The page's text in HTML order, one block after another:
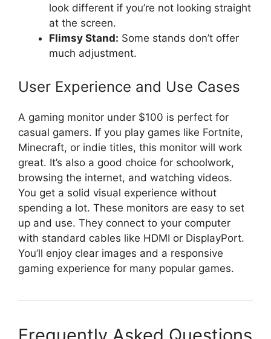
look different if you’re not looking straight
at the screen.
Flimsy Stand: Some stands don’t offer
much adjustment.
User Experience and Use Cases
A gaming monitor under $100 is perfect for
casual gamers. If you play games like Fortnite,
Minecraft, or indie titles, this monitor will work
great. It’s also a good choice for schoolwork,
browsing the internet, and watching videos.
You get a solid visual experience without
spending a lot. These monitors are easy to set
up and use. They connect to your computer
with standard cables like HDMI or DisplayPort.
You’ll enjoy clear images and a responsive
gaming experience for many popular games.